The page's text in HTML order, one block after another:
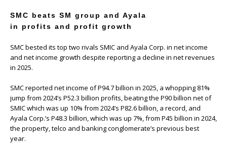
SMC beats SM group and Ayala
in profits and profit growth
SMC bested its top two rivals SMIC and Ayala Corp. in net income
and net income growth despite reporting a decline in net revenues
in 2025.
SMC reported net income of P94.7 billion in 2025, a whopping 81%
jump from 2024’s P52.3 billion profits, beating the P90 billion net of
SMIC which was up 10% from 2024’s P82.6 billion, a record, and
Ayala Corp.’s P48.3 billion, which was up 7%, from P45 billion in 2024,
the property, telco and banking conglomerate’s previous best
year.